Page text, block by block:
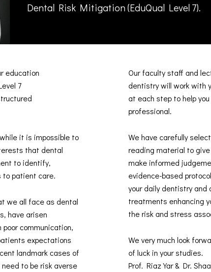
Dental Risk Mitigation (EduQual Level 7).
education
7
it is impossible to
that dental
to identify,
to patient care.
we all face as dental
have arisen
communication,
expectations
landmark cases of
to be risk averse
Our faculty staff and
dentistry will work with
at each step to help
professional.
We have carefully
reading material to
make informed
evidence-based
your daily dentistry and
treatments enhancing
the risk and stress
We very much look
of luck in your studies.
Prof. Riaz Yar & Dr.